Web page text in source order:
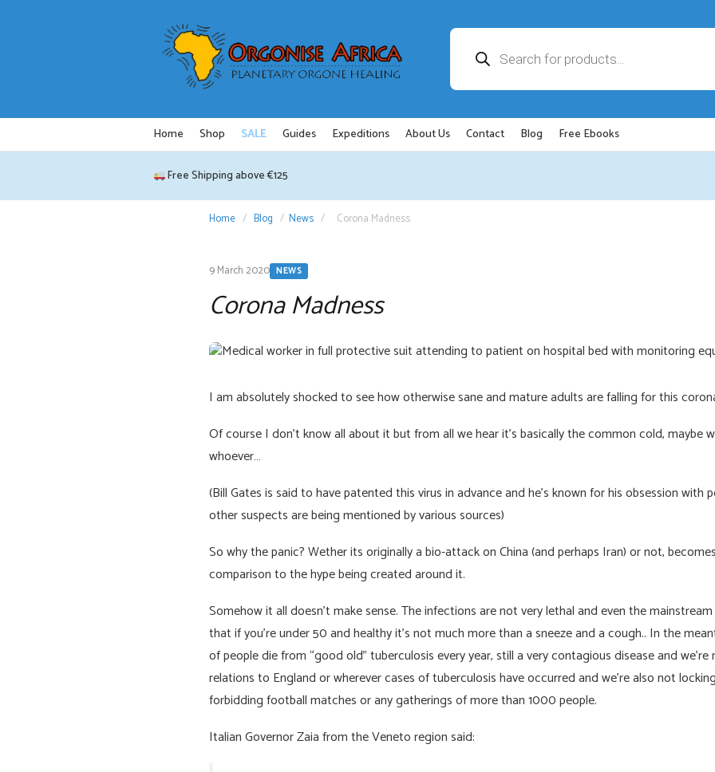
search
Home Shop SALE Guides Expeditions About Us Contact Blog Free Ebooks
Free Shipping above €125
Home / Blog / News / Corona Madness
9 March 2020 NEWS
Corona Madness
I am absolutely shocked to see how otherwise sane and mature adults are falling for this
Of course I don’t know all about it but from all we hear it’s basically the common cold, maybe
whoever…
(Bill Gates is said to have patented this virus in advance and he’s known for his obsession with
other suspects are being mentioned by various sources)
So why the panic? Wether its originally a bio-attack on China (and perhaps Iran) or not,
comparison to the hype being created around it.
Somehow it all doesn’t make sense. The infections are not very lethal and even the
that if you’re under 50 and healthy it’s not much more than a sneeze and a cough.. In the
of people die from “good old” tuberculosis every year, still a very contagious disease and
relations to England or wherever cases of tuberculosis have occurred and we’re also not
forbidding football matches or any gatherings of more than 1000 people.
Italian Governor Zaia from the Veneto region said: